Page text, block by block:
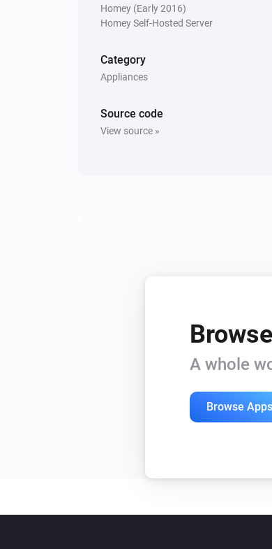
Homey (Early 2016)
Homey Self-Hosted Server
Category
Appliances
Source code
View source »
A whole
Browse Apps